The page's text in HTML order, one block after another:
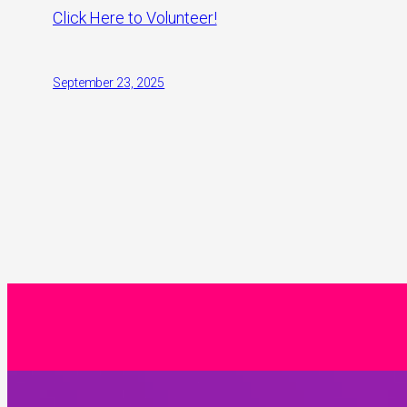
Click Here to Volunteer!
September 23, 2025